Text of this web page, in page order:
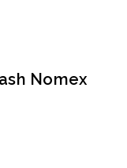
Nomex